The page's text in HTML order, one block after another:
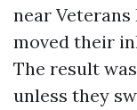
near Veterans
moved their
The result
unless they